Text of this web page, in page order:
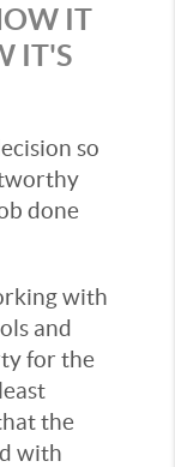
IT
IT'S
so
done
with
and
for the
the
with